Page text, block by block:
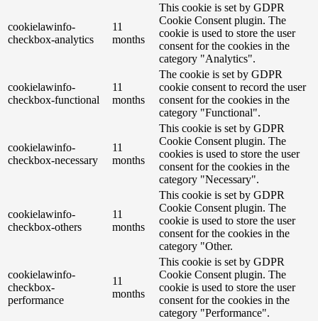
cookielawinfo-
checkbox-analytics
11
months
This cookie is set by GDPR
Cookie Consent plugin. The
cookie is used to store the user
consent for the cookies in the
category "Analytics".
cookielawinfo-
checkbox-functional
11
months
The cookie is set by GDPR
cookie consent to record the user
consent for the cookies in the
category "Functional".
cookielawinfo-
checkbox-necessary
11
months
This cookie is set by GDPR
Cookie Consent plugin. The
cookies is used to store the user
consent for the cookies in the
category "Necessary".
cookielawinfo-
checkbox-others
11
months
This cookie is set by GDPR
Cookie Consent plugin. The
cookie is used to store the user
consent for the cookies in the
category "Other.
cookielawinfo-
checkbox-
performance
11
months
This cookie is set by GDPR
Cookie Consent plugin. The
cookie is used to store the user
consent for the cookies in the
category "Performance".